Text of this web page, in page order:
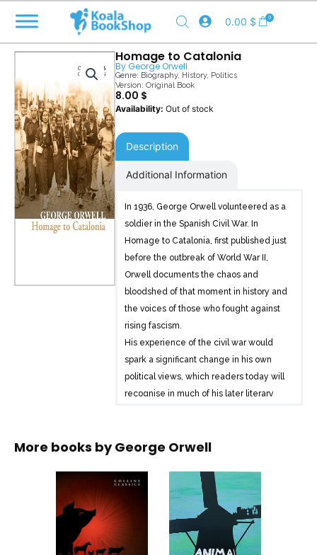
content
0.00 $ 0
Homage to Catalonia
ByGeorge Orwell
Genre: Biography, History, Politics
Version: Original Book
8.00 $
Out of stock
Description
Additional Information
In 1936, George Orwell volunteered as a
soldier in the Spanish Civil War. In
Homage to Catalonia, first published just
before the outbreak of World War II,
Orwell documents the chaos and
bloodshed of that moment in history and
the voices of those who fought against
rising fascism.
His experience of the civil war would
spark a significant change in his own
political views, which readers today will
recognise in much of his later literary
More books byGeorge Orwell